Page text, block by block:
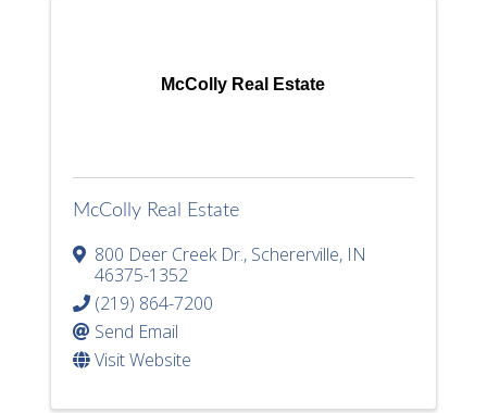
McColly Real Estate
McColly Real Estate
800 Deer Creek Dr., Schererville, IN
46375-1352
(219) 864-7200
Send Email
Visit Website